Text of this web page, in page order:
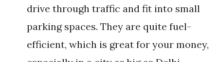
drive through traffic and fit into small
parking spaces. They are quite fuel-
efficient, which is great for your money,